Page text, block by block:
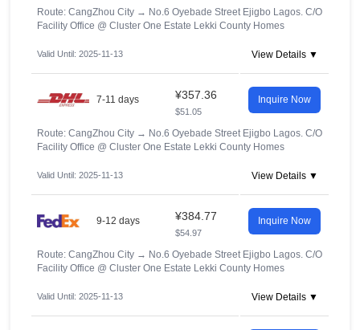
Route: CangZhou City → No.6 Oyebade Street Ejigbo Lagos. C/O
Facility Office @ Cluster One Estate Lekki County Homes
Valid Until: 2025-11-13 View Details ▼
7-11 days ¥357.36
$51.05
Inquire Now
Route: CangZhou City → No.6 Oyebade Street Ejigbo Lagos. C/O
Facility Office @ Cluster One Estate Lekki County Homes
Valid Until: 2025-11-13 View Details ▼
9-12 days ¥384.77
$54.97
Inquire Now
Route: CangZhou City → No.6 Oyebade Street Ejigbo Lagos. C/O
Facility Office @ Cluster One Estate Lekki County Homes
Valid Until: 2025-11-13 View Details ▼